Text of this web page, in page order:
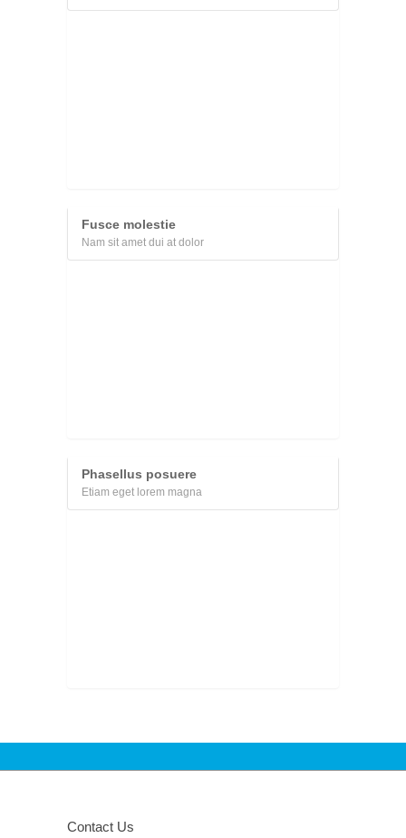
Fusce molestie
Nam sit amet dui at dolor
Phasellus posuere
Etiam eget lorem magna
Contact Us